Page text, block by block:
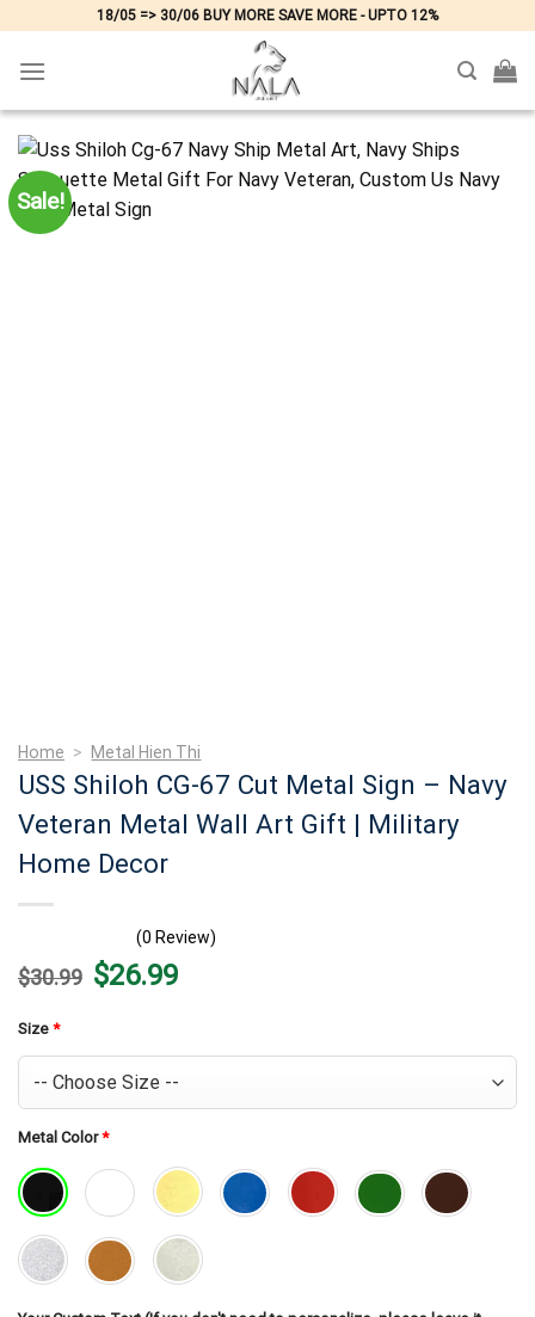
content
18/05 => 30/06 BUY MORE SAVE MORE - UPTO 12%
Sale!
Home > Metal Hien Thi
USS Shiloh CG-67 Cut Metal Sign – Navy
Veteran Metal Wall Art Gift | Military
Home Decor
(0 Review)
$30.99 Original
price
$26.99Current
price
Size *
Metal Color*